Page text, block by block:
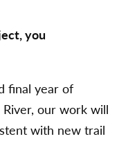
you
final year of
our work will
with new trail